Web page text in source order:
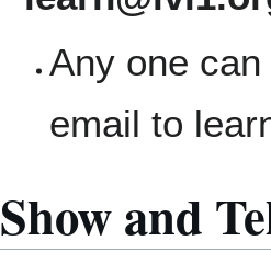
Any one
email to
Show and